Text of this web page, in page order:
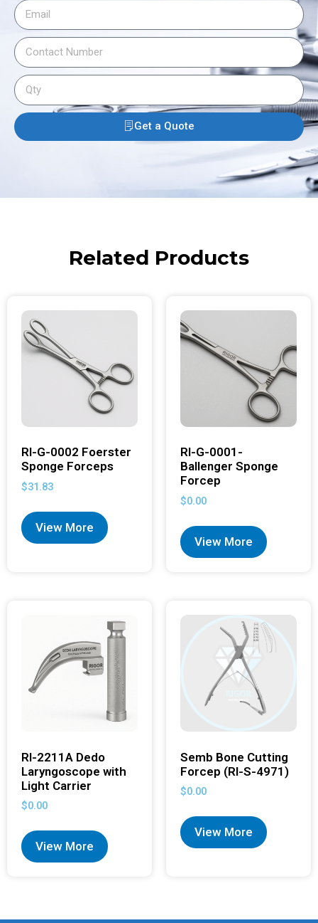
Get a Quote
Related Products
RI-G-0002 Foerster
Sponge Forceps
$31.83
View More
RI-G-0001-
Ballenger Sponge
Forcep
$0.00
View More
RI-2211A Dedo
Laryngoscope with
Light Carrier
$0.00
View More
Semb Bone Cutting
Forcep (RI-S-4971)
$0.00
View More